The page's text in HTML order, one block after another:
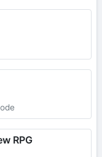
RPG